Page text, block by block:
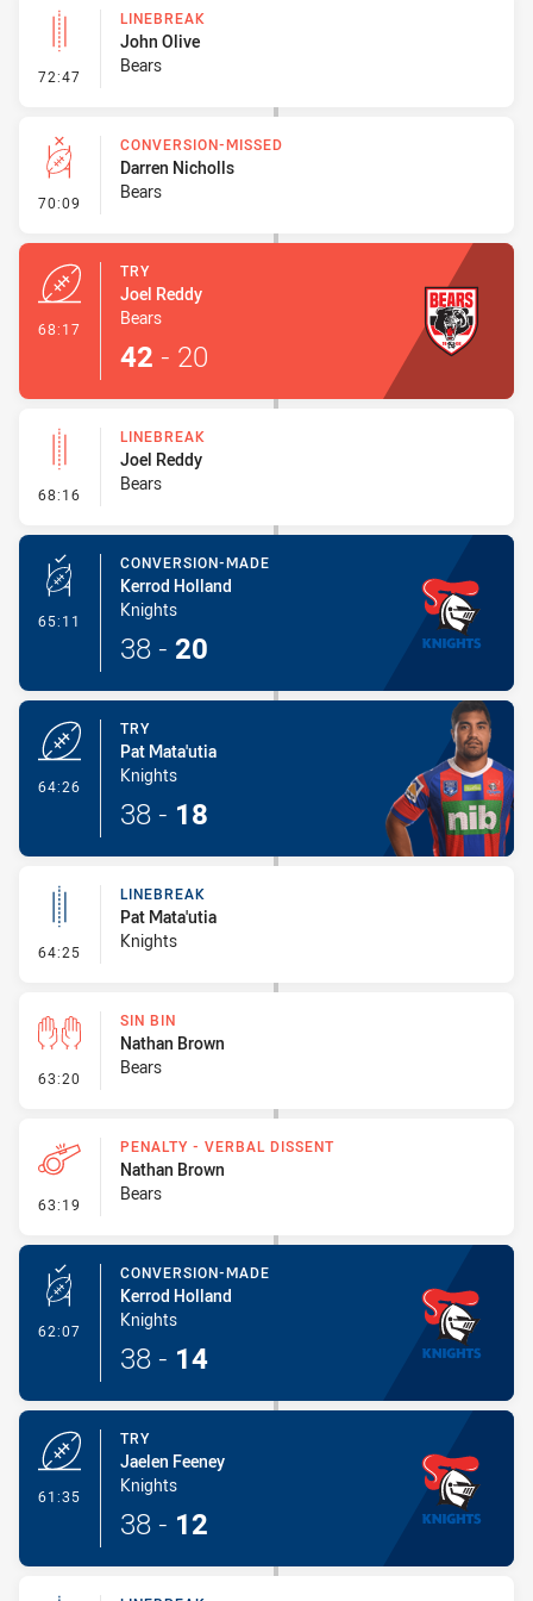
72:47 - Linebreak
LINEBREAK
John Olive
Bears
70:09 - Conversion-Missed
CONVERSION-MISSED
Darren Nicholls
Bears
68:17
TRY
Joel Reddy
Bears
42 - 20
68:16 - Linebreak
LINEBREAK
Joel Reddy
Bears
65:11 - Conversion-Made
CONVERSION-MADE
Kerrod Holland
Knights
38 - 20
64:26
TRY
Pat Mata'utia
Knights
38 - 18
64:25 - Linebreak
LINEBREAK
Pat Mata'utia
Knights
63:20 - Sin Bin
SIN BIN
Nathan Brown
Bears
63:19 - Penalty - Verbal Dissent
PENALTY - VERBAL DISSENT
Nathan Brown
Bears
62:07 - Conversion-Made
CONVERSION-MADE
Kerrod Holland
Knights
38 - 14
61:35
TRY
Jaelen Feeney
Knights
38 - 12